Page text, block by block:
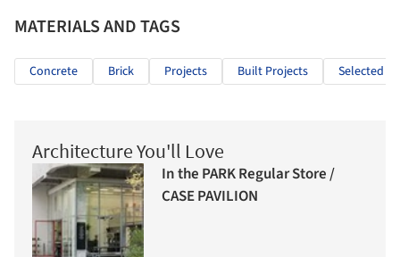
MATERIALS AND TAGS
Concrete Brick Projects Built Projects Selected
Architecture You'll Love
In the PARK Regular Store /
CASE PAVILION